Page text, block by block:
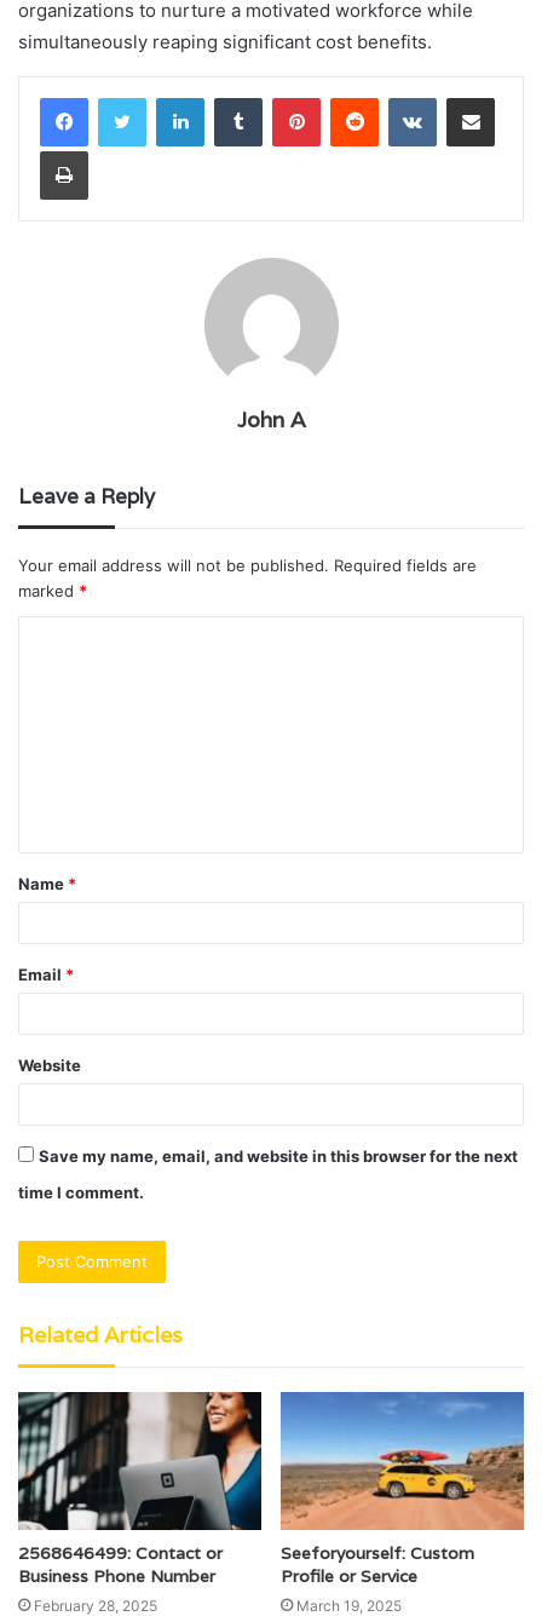
organizations to nurture a motivated workforce while
simultaneously reaping significant cost benefits.
LinkedInTumblr PinterestReddit VKontakteShare via Email
Print
John A
Leave a Reply
Your email address will not be published. Required fields are
marked *
t
*
Name *
Email *
Website
Save my name, email, and website in this browser for the next
time I comment.
Related Articles
2568646499: Contact or
Business Phone Number
February 28, 2025
Seeforyourself: Custom
Profile or Service
March 19, 2025